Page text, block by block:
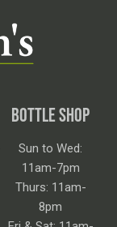
BOTTLE SHOP
Sun to Wed:
11am-7pm
Thurs: 11am-
8pm